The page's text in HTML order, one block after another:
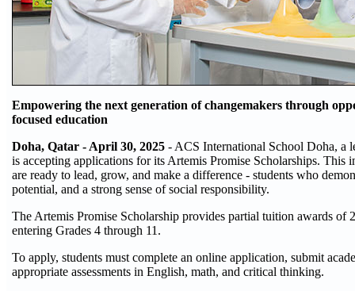
Empowering the next generation of changemakers through
focused education
Doha, Qatar - April 30, 2025 - ACS International School Doha, a
is accepting applications for its Artemis Promise Scholarships. This
are ready to lead, grow, and make a difference - students who
potential, and a strong sense of social responsibility.
The Artemis Promise Scholarship provides partial tuition awards of
entering Grades 4 through 11.
To apply, students must complete an online application, submit
appropriate assessments in English, math, and critical thinking.